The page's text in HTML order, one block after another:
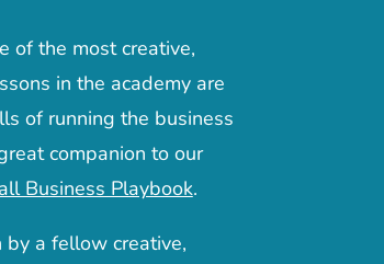
of the most creative,
in the academy are
of running the business
companion to our
Business Playbook.
a fellow creative,